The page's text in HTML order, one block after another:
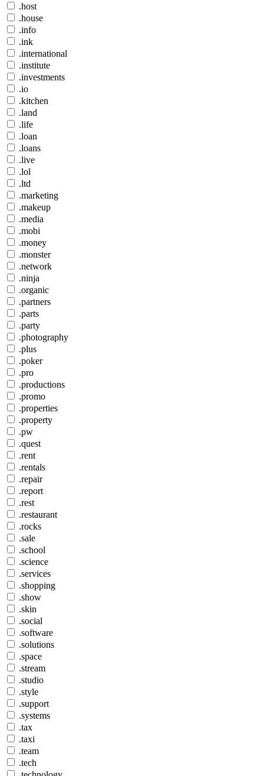
.host
.house
.info
.ink
.international
.institute
.investments
.io
.kitchen
.land
.life
.loan
.loans
.live
.lol
.ltd
.marketing
.makeup
.media
.mobi
.money
.monster
.network
.ninja
.organic
.partners
.parts
.party
.photography
.plus
.poker
.pro
.productions
.promo
.properties
.property
.pw
.quest
.rent
.rentals
.repair
.report
.rest
.restaurant
.rocks
.sale
.school
.science
.services
.shopping
.show
.skin
.social
.software
.solutions
.space
.stream
.studio
.style
.support
.systems
.tax
.taxi
.team
.tech